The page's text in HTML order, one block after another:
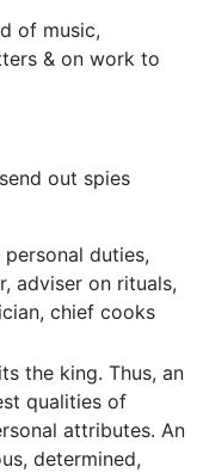
of music,
& on work to
out spies
duties,
adviser on rituals,
chief cooks
the king. Thus, an
qualities of
attributes. An
determined,